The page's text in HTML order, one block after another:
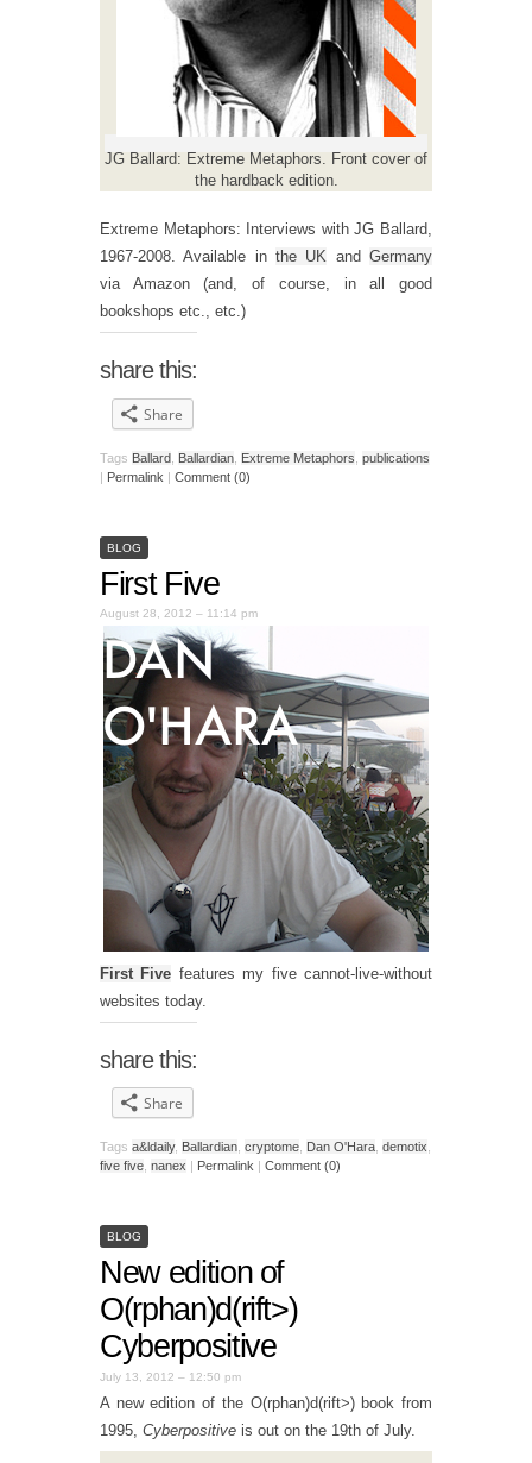
JG Ballard: Extreme Metaphors. Front cover of
the hardback edition.
Extreme Metaphors: Interviews with JG Ballard,
1967-2008. Available in the UK andGermany
via Amazon (and, of course, in all good
bookshops etc., etc.)
share this:
Share
Tags Ballard Ballardian Extreme Metaphors publications
| Permalink | Comment (0)
BLOG
First Five
August 28, 2012 – 11:14 pm
First Five features my five cannot-live-without
websites today.
share this:
Share
Tags a&ldaily, Ballardian cryptome Dan O'Hara demotix
five five nanex Permalink Comment (0)
BLOG
New edition of
O(rphan)d(rift>)
Cyberpositive
July 13, 2012 – 12:50 pm
A new edition of the O(rphan)d(rift>) book from
1995, Cyberpositive is out on the 19th of July.